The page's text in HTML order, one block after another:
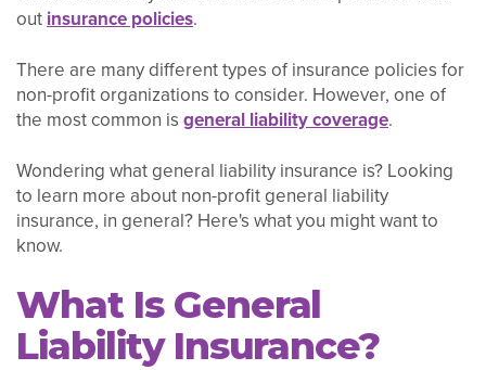
outinsurance policies.
There are many different types of insurance policies for
non-profit organizations to consider. However, one of
the most common is general liability coverage.
Wondering what general liability insurance is? Looking
to learn more about non-profit general liability
insurance, in general? Here's what you might want to
know.
What Is General
Liability Insurance?